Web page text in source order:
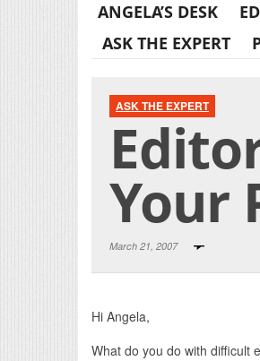
ANGELA’S DESK
ASK THE EXPERT
ASK THE EXPERT
Your
March 21, 2007
Hi Angela,
What do you do with difficult